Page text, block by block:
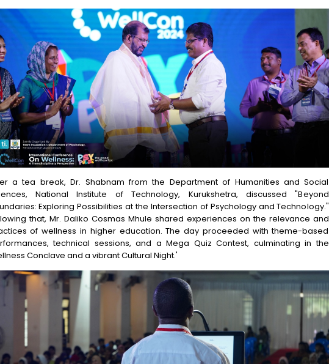
a tea break, Dr. Shabnam from the Department of Humanities and Social
National Institute of Technology, Kurukshetra, discussed "Beyond
Exploring Possibilities at the Intersection of Psychology and Technology."
that, Mr. Daliko Cosmas Mhule shared experiences on the relevance and
of wellness in higher education. The day proceeded with theme-based
technical sessions, and a Mega Quiz Contest, culminating in the
Conclave and a vibrant Cultural Night.'